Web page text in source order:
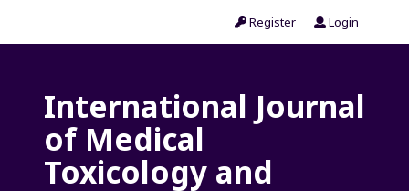
Register Login
International Journal
of Medical
Toxicology and